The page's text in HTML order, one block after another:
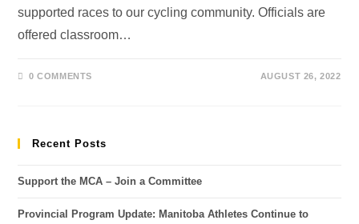
supported races to our cycling community. Officials are
offered classroom…
0 COMMENTS AUGUST 26, 2022
Recent Posts
Support the MCA – Join a Committee
Provincial Program Update: Manitoba Athletes Continue to